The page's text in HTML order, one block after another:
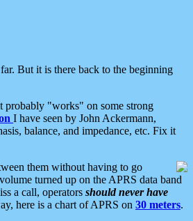
But it is there back to the beginning
probably "works" on some strong
I have seen by John Ackermann,
balance, and impedance, etc. Fix it
them without having to go
turned up on the APRS data band
a call, operators should never have
here is a chart of APRS on 30 meters.